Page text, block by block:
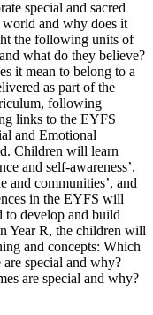
special and sacred
and why does it
the following units of
what do they believe?
it mean to belong to a
as part of the
following
links to the EYFS
and Emotional
Children will learn
and self-awareness’,
and communities’, and
in the EYFS will
to develop and build
Year R, the children will
and concepts: Which
special and why?
are special and why?